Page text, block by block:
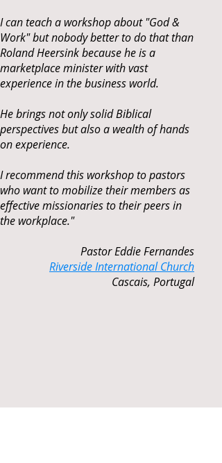
I can teach a workshop about "God &
Work" but nobody better to do that than
Roland Heersink because he is a
marketplace minister with vast
experience in the business world.
He brings not only solid Biblical
perspectives but also a wealth of hands
on experience.
I recommend this workshop to pastors
who want to mobilize their members as
effective missionaries to their peers in
the workplace."
Pastor Eddie Fernandes
Riverside International Church
Cascais, Portugal